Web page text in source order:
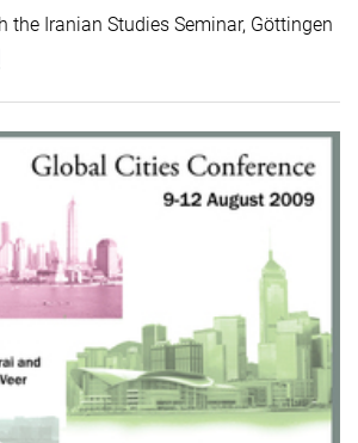
the Iranian Studies Seminar, Göttingen